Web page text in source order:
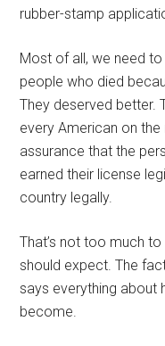
rubber-stamp
Most of all, we need
people who died
They deserved better.
every American on
assurance that the
earned their license
country legally.
That’s not too much
should expect. The
says everything about
become.